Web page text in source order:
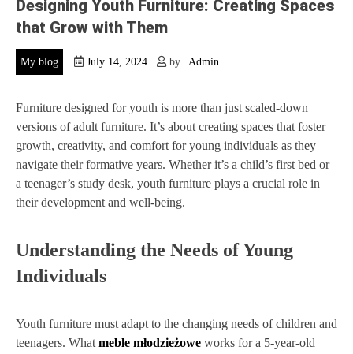
Designing Youth Furniture: Creating Spaces
that Grow with Them
My blog July 14, 2024 by Admin
Furniture designed for youth is more than just scaled-down
versions of adult furniture. It’s about creating spaces that foster
growth, creativity, and comfort for young individuals as they
navigate their formative years. Whether it’s a child’s first bed or
a teenager’s study desk, youth furniture plays a crucial role in
their development and well-being.
Understanding the Needs of Young
Individuals
Youth furniture must adapt to the changing needs of children and
teenagers. What meble młodzieżowe works for a 5-year-old